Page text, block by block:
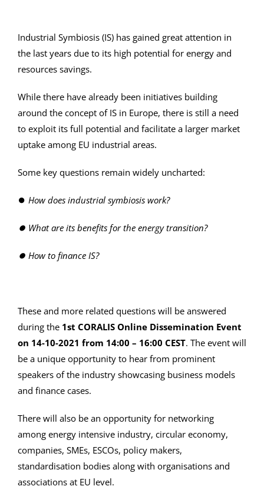
Industrial Symbiosis (IS) has gained great attention in
the last years due to its high potential for energy and
resources savings.
While there have already been initiatives building
around the concept of IS in Europe, there is still a need
to exploit its full potential and facilitate a larger market
uptake among EU industrial areas.
Some key questions remain widely uncharted:
⏺ How does industrial symbiosis work?
⏺ What are its benefits for the energy transition?
⏺ How to finance IS?
These and more related questions will be answered
during the 1st CORALIS Online Dissemination Event
on 14-10-2021 from 14:00 – 16:00 CEST. The event will
be a unique opportunity to hear from prominent
speakers of the industry showcasing business models
and finance cases.
There will also be an opportunity for networking
among energy intensive industry, circular economy,
companies, SMEs, ESCOs, policy makers,
standardisation bodies along with organisations and
associations at EU level.